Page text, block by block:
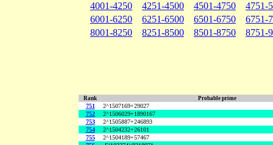
4001-4250
4251-4500 4501-4750
4751-
6001-6250
6251-6500 6501-6750
6751-
8001-8250
8251-8500 8501-8750 8751-
Rank Probable prime
751
2^1507169+29027
752
2^1506029+1890167
753
2^1505887+246893
754
2^1504232+26101
755
2^1504189+57467